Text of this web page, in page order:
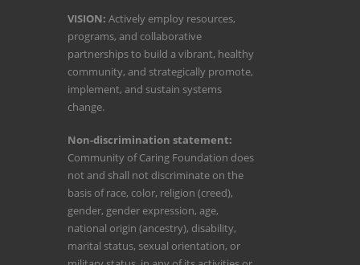
VISION: Actively employ resources,
programs, and collaborative
partnerships to build a vibrant, healthy
community, and strategically promote,
implement, and sustain systems
change.
Non-discrimination statement:
Community of Caring Foundation does
not and shall not discriminate on the
basis of race, color, religion (creed),
gender, gender expression, age,
national origin (ancestry), disability,
marital status, sexual orientation, or